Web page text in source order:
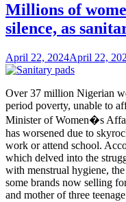
Millions of
silence, as
April 22, 2024April 22,
Over 37 million Nigerian
period poverty, unable to
Minister of Women�s
has worsened due to
work or attend school.
which delved into the
with menstrual hygiene,
some brands now selling
and mother of three